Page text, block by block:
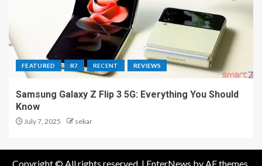
FEATURED R7 RECENT REVIEWS
Samsung Galaxy Z Flip 3 5G: Everything You Should
Know
July 7, 2025 sekar
Copyright © All rights reserved. | EnterNews by AF themes.